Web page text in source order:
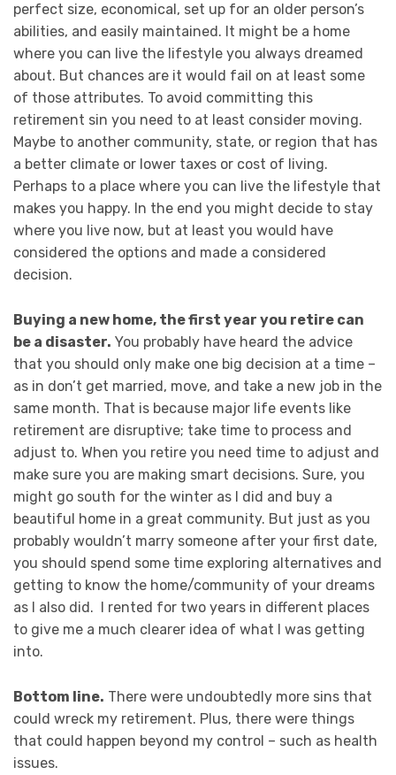
perfect size, economical, set up for an older person’s
abilities, and easily maintained. It might be a home
where you can live the lifestyle you always dreamed
about. But chances are it would fail on at least some
of those attributes. To avoid committing this
retirement sin you need to at least consider moving.
Maybe to another community, state, or region that has
a better climate or lower taxes or cost of living.
Perhaps to a place where you can live the lifestyle that
makes you happy. In the end you might decide to stay
where you live now, but at least you would have
considered the options and made a considered
decision.
Buying a new home, the first year you retire can
be a disaster. You probably have heard the advice
that you should only make one big decision at a time –
as in don’t get married, move, and take a new job in the
same month. That is because major life events like
retirement are disruptive; take time to process and
adjust to. When you retire you need time to adjust and
make sure you are making smart decisions. Sure, you
might go south for the winter as I did and buy a
beautiful home in a great community. But just as you
probably wouldn’t marry someone after your first date,
you should spend some time exploring alternatives and
getting to know the home/community of your dreams
as I also did. I rented for two years in different places
to give me a much clearer idea of what I was getting
into.
Bottom line. There were undoubtedly more sins that
could wreck my retirement. Plus, there were things
that could happen beyond my control – such as health
issues.